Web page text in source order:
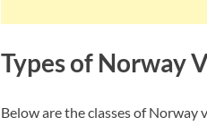
Types of Norway
Below are the classes of Norway